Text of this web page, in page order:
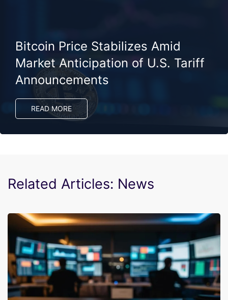
Bitcoin Price Stabilizes Amid
Market Anticipation of U.S. Tariff
Announcements
READ MORE
Related Articles: News